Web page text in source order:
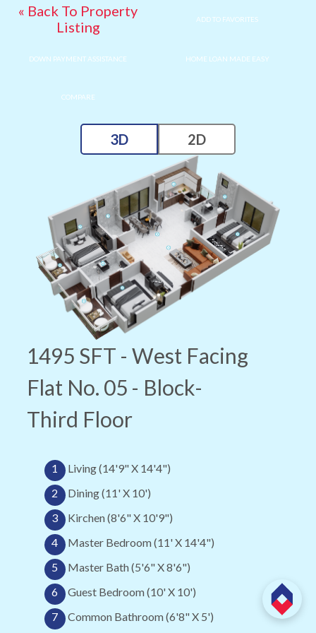
« Back To Property
Listing
ADD TO FAVORITES
DOWN PAYMENT ASSISTANCE HOME LOAN MADE EASY
COMPARE
1495 SFT - West Facing
Flat No. 05 - Block-
Third Floor
1
Living (14'9" X 14'4")
2
Dining (11' X 10')
3
Kirchen (8'6" X 10'9")
4
Master Bedroom (11' X 14'4")
5
Master Bath (5'6" X 8'6")
6
Guest Bedroom (10' X 10')
7
Common Bathroom (6'8" X 5')
3D 2D